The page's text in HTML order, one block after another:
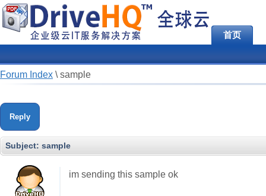
首页
Forum Index \ sample
Reply
Subject: sample
im sending this sample ok